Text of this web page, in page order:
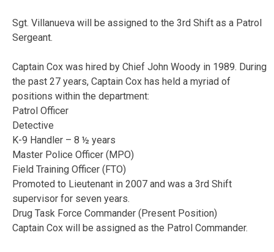
Sgt. Villanueva will be assigned to the 3rd Shift as a Patrol
Sergeant.
Captain Cox was hired by Chief John Woody in 1989. During
the past 27 years, Captain Cox has held a myriad of
positions within the department:
Patrol Officer
Detective
K-9 Handler – 8 ½ years
Master Police Officer (MPO)
Field Training Officer (FTO)
Promoted to Lieutenant in 2007 and was a 3rd Shift
supervisor for seven years.
Drug Task Force Commander (Present Position)
Captain Cox will be assigned as the Patrol Commander.